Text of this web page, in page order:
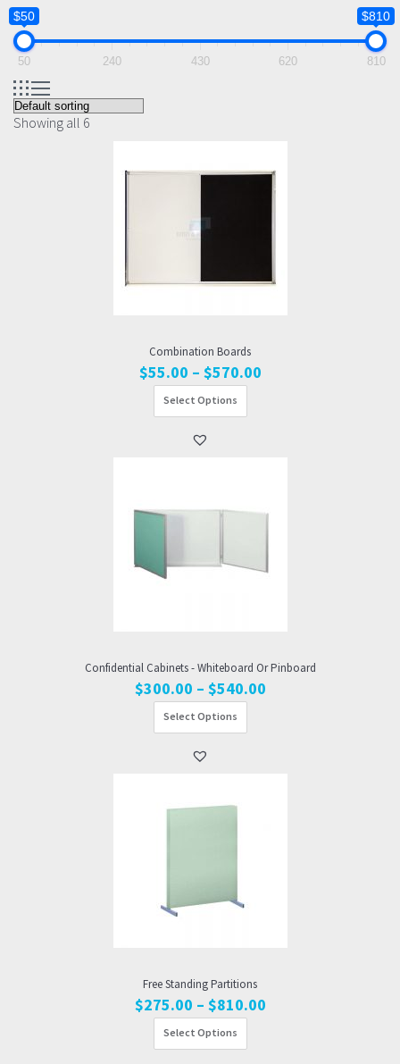
$50 $810
50 240 430 620 810
Showing all 6
Combination Boards
$55.00 – $570.00Price
Select Options
Confidential Cabinets - Whiteboard Or Pinboard
$300.00 – $540.00Price
Select Options
Free Standing Partitions
$275.00 – $810.00Price
Select Options